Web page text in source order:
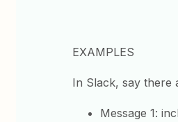
EXAMPLES
In Slack, say there
Message 1: